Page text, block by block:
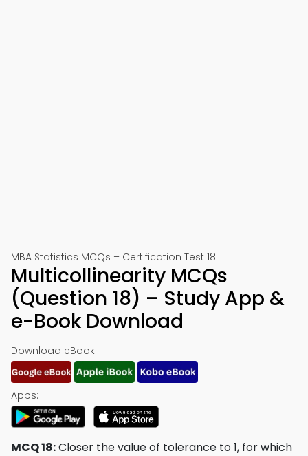
MBA Statistics MCQs – Certification Test 18
Multicollinearity MCQs
(Question 18) – Study App &
e-Book Download
Download eBook:
Apps:
MCQ 18:Closer the value of tolerance to 1, for which